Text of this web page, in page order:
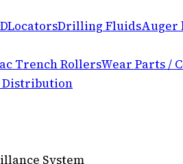
LocatorsDrilling FluidsAuger
Trench RollersWear Parts /
Distribution
System